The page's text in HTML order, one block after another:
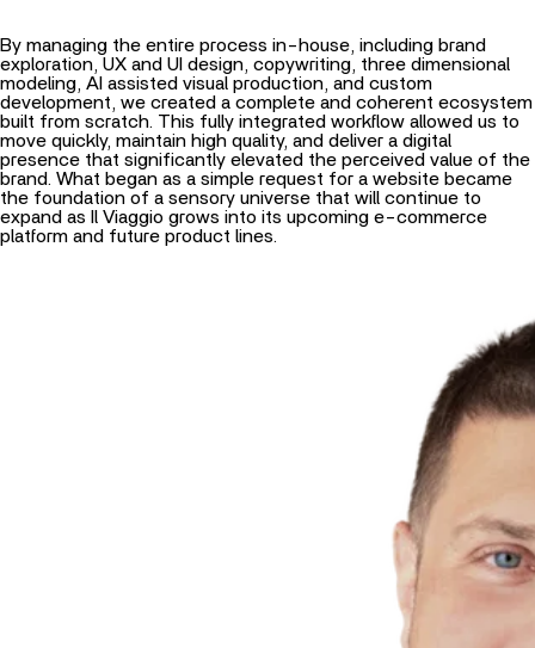
By managing the entire process in-house, including brand
exploration, UX and UI design, copywriting, three dimensional
modeling, AI assisted visual production, and custom
development, we created a complete and coherent ecosystem
built from scratch. This fully integrated workflow allowed us to
move quickly, maintain high quality, and deliver a digital
presence that significantly elevated the perceived value of the
brand. What began as a simple request for a website became
the foundation of a sensory universe that will continue to
expand as Il Viaggio grows into its upcoming e-commerce
platform and future product lines.